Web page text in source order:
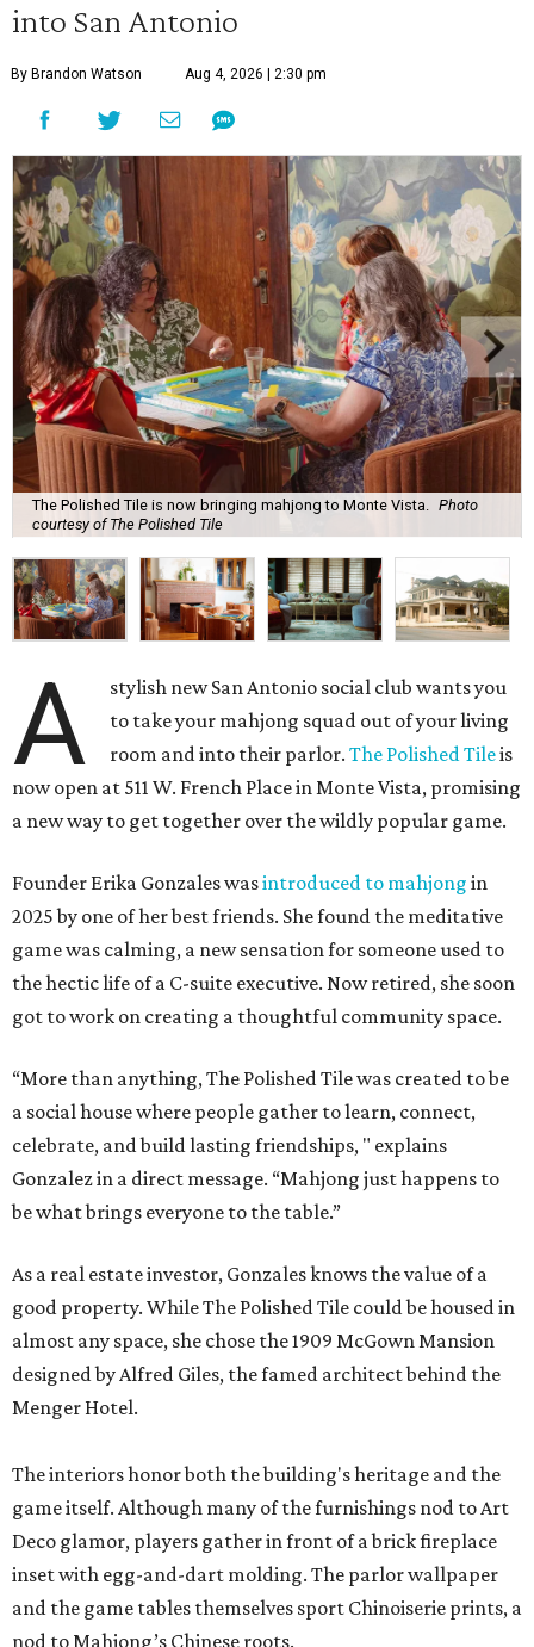
into San Antonio
By Brandon Watson Aug 4, 2026 | 2:30 pm
The Polished Tile is now bringing mahjong to Monte Vista.
Photo
courtesy of The Polished Tile
A
stylish new San Antonio social club wants you
to take your mahjong squad out of your living
room and into their parlor.The Polished Tileis
now open at 511 W. French Place in Monte Vista, promising
a new way to get together over the wildly popular game.
Founder Erika Gonzales wasintroduced to mahjong in
2025 by one of her best friends. She found the meditative
game was calming, a new sensation for someone used to
the hectic life of a C-suite executive. Now retired, she soon
got to work on creating a thoughtful community space.
“More than anything, The Polished Tile was created to be
a social house where people gather to learn, connect,
celebrate, and build lasting friendships, " explains
Gonzalez in a direct message. “Mahjong just happens to
be what brings everyone to the table.”
As a real estate investor, Gonzales knows the value of a
good property. While The Polished Tile could be housed in
almost any space, she chose the 1909 McGown Mansion
designed by Alfred Giles, the famed architect behind the
Menger Hotel.
The interiors honor both the building's heritage and the
game itself. Although many of the furnishings nod to Art
Deco glamor, players gather in front of a brick fireplace
inset with egg-and-dart molding. The parlor wallpaper
and the game tables themselves sport Chinoiserie prints, a
nod to Mahjong’s Chinese roots.